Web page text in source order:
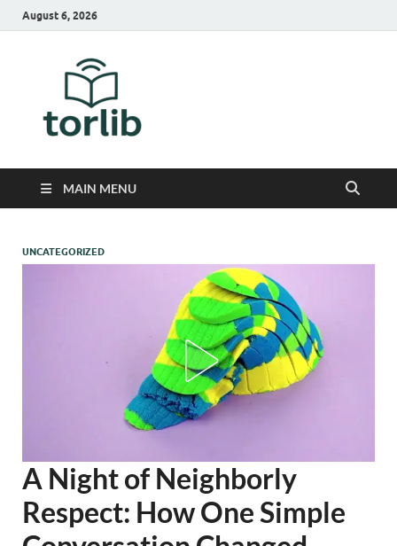
August 6, 2026
MAIN MENU
UNCATEGORIZED
A Night of Neighborly
Respect: How One Simple